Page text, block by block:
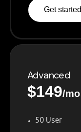
Get started
Advanced
$149/mo
50 User